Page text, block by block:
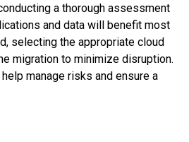
a thorough assessment
and data will benefit most
selecting the appropriate cloud
migration to minimize disruption.
manage risks and ensure a